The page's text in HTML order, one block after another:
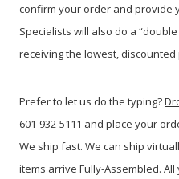
confirm your order and provide
Specialists will also do a
receiving the lowest, discounted
Prefer to let us do the typing?
601-932-5111 and place your
We ship fast. We can ship
items arrive Fully-Assembled.